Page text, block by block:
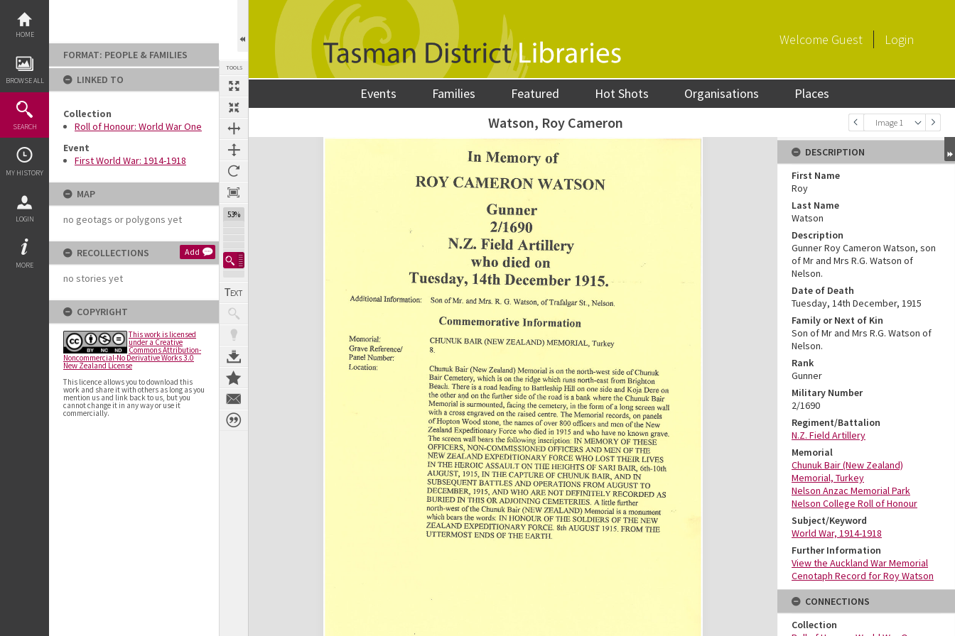
content
HOME
BROWSE ALL
SEARCH
MY HISTORY
LOGIN
MORE
FORMAT: PEOPLE & FAMILIES
LINKED TO
Collection
Roll of Honour: World War One
Event
First World War: 1914-1918
MAP
no geotags or polygons yet
RECOLLECTIONS Add
no stories yet
COPYRIGHT
This work is licensed
under a Creative
Commons Attribution-
Noncommercial-No Derivative Works 3.0
New Zealand License
This licence allows you to download this
work and share it with others as long as you
mention us and link back to us, but you
cannot change it in any way or use it
commercially.
TOOLS
53%
Welcome Guest Login
Events Families Featured Hot Shots Organisations Places
Previous Image Image 1
SelectNext Image Watson, Roy Cameron
Expand/collapse
DESCRIPTION
First Name
Roy
Last Name
Watson
Description
Gunner Roy Cameron Watson, son
of Mr and Mrs R.G. Watson of
Nelson.
Date of Death
Tuesday, 14th December, 1915
Family or Next of Kin
Son of Mr and Mrs R.G. Watson of
Nelson.
Rank
Gunner
Military Number
2/1690
Regiment/Battalion
N.Z. Field Artillery
Memorial
Chunuk Bair (New Zealand)
Memorial, Turkey
Nelson Anzac Memorial Park
Nelson College Roll of Honour
Subject/Keyword
World War, 1914-1918
Further Information
View the Auckland War Memorial
Cenotaph Record for Roy Watson
CONNECTIONS
Collection